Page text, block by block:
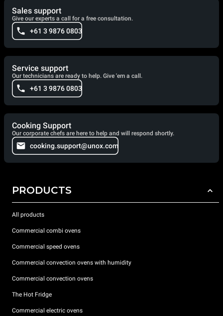
Sales support
Give our experts a call for a free consultation.
+61 3 9876 0803
Service support
Our technicians are ready to help. Give 'em a call.
+61 3 9876 0803
Cooking Support
Our corporate chefs are here to help and will respond shortly.
cooking.support@unox.com
PRODUCTS
All products
Commercial combi ovens
Commercial speed ovens
Commercial convection ovens with humidity
Commercial convection ovens
The Hot Fridge
Commercial electric ovens